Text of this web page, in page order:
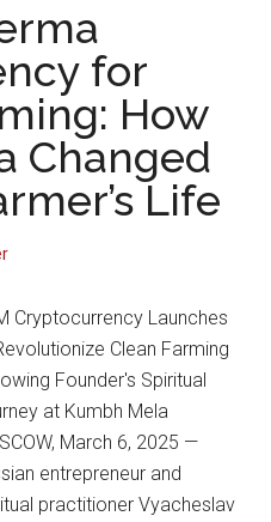
for
How
Changed
Life
Cryptocurrency Launches
Clean Farming
Founder's Spiritual
at Kumbh Mela
March 6, 2025 —
entrepreneur and
practitioner Vyacheslav